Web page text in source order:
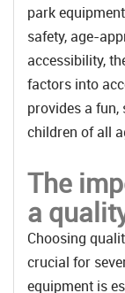
park
safety, age-
accessibility,
factors into
provides a fun,
children of all
The
a
Choosing
crucial for
equipment is